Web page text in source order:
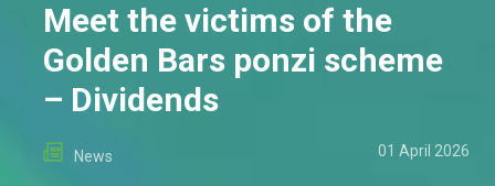
Meet the victims of the
Golden Bars ponzi scheme
– Dividends
News 01 April 2026